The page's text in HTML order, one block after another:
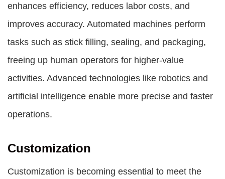
enhances efficiency, reduces labor costs, and
improves accuracy. Automated machines perform
tasks such as stick filling, sealing, and packaging,
freeing up human operators for higher-value
activities. Advanced technologies like robotics and
artificial intelligence enable more precise and faster
operations.
Customization
Customization is becoming essential to meet the